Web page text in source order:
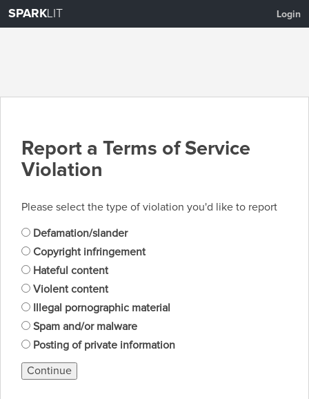
SPARKLIT Login
Report a Terms of Service
Violation
Please select the type of violation you'd like to report
Defamation/slander
Copyright infringement
Hateful content
Violent content
Illegal pornographic material
Spam and/or malware
Posting of private information
Continue